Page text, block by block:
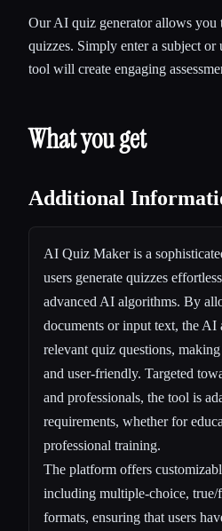
Our AI quiz generator allows you
quizzes. Simply enter a subject or
tool will create engaging
What you get
Additional
AI Quiz Maker is a
users generate quizzes
advanced AI algorithms. By
documents or input text, the AI
relevant quiz questions,
and user-friendly. Targeted
and professionals, the tool is
requirements, whether for
professional training.
The platform offers
including multiple-choice,
formats, ensuring that users